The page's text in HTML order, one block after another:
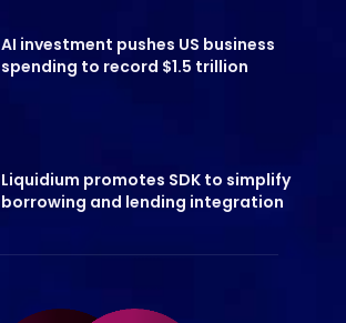
AI investment pushes US business
spending to record $1.5 trillion
Liquidium promotes SDK to simplify
borrowing and lending integration